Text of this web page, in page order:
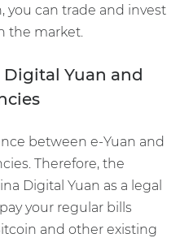
you can trade and invest
the market.
Yuan and
between e-Yuan and
Therefore, the
Digital Yuan as a legal
your regular bills
and other existing